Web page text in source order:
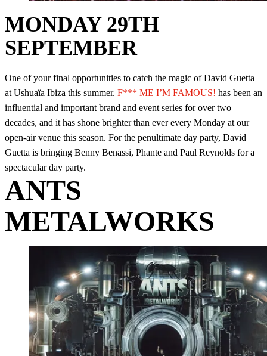
MONDAY 29TH
SEPTEMBER
One of your final opportunities to catch the magic of David Guetta
at Ushuaïa Ibiza this summer. F*** ME I’M FAMOUS! has been an
influential and important brand and event series for over two
decades, and it has shone brighter than ever every Monday at our
open-air venue this season. For the penultimate day party, David
Guetta is bringing Benny Benassi, Phante and Paul Reynolds for a
spectacular day party.
ANTS
METALWORKS